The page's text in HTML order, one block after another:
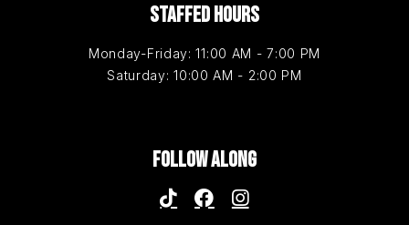
STAFFED HOURS
Monday-Friday: 11:00 AM - 7:00 PM
Saturday: 10:00 AM - 2:00 PM
FOLLOW ALONG